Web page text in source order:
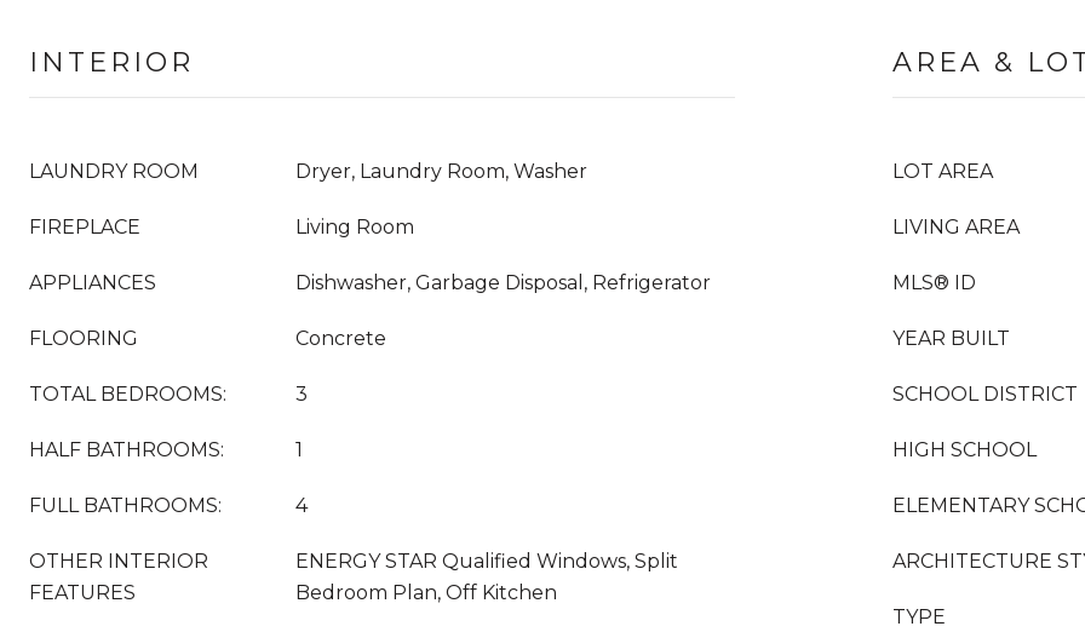
INTERIOR
LAUNDRY ROOM Dryer, Laundry Room, Washer
FIREPLACE Living Room
APPLIANCES Dishwasher, Garbage Disposal, Refrigerator
FLOORING Concrete
TOTAL BEDROOMS: 3
HALF BATHROOMS: 1
FULL BATHROOMS: 4
OTHER INTERIOR
FEATURES
ENERGY STAR Qualified Windows, Split
Bedroom Plan, Off Kitchen
AREA &
LOT AREA
LIVING AREA
MLS® ID
YEAR BUILT
SCHOOL DISTRICT
HIGH SCHOOL
ELEMENTARY
ARCHITECTURE
TYPE